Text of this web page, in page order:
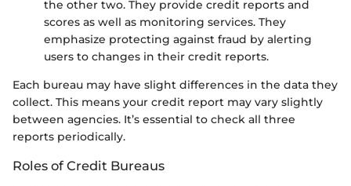
the other two. They provide credit reports and
scores as well as monitoring services. They
emphasize protecting against fraud by alerting
users to changes in their credit reports.
Each bureau may have slight differences in the data they
collect. This means your credit report may vary slightly
between agencies. It’s essential to check all three
reports periodically.
Roles of Credit Bureaus